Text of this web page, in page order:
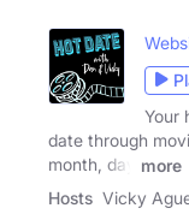
Your
date through
month, day
more
Hosts Vicky